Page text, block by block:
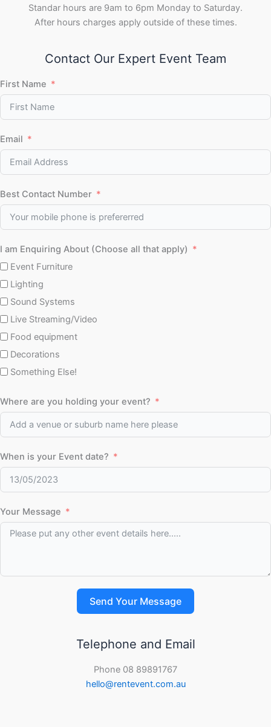
Standar hours are 9am to 6pm Monday to Saturday.
After hours charges apply outside of these times.
Contact Our Expert Event Team
First Name
Email
Best Contact Number
I am Enquiring About (Choose all that apply)
Event Furniture
Lighting
Sound Systems
Live Streaming/Video
Food equipment
Decorations
Something Else!
Where are you holding your event?
When is your Event date?
Your Message
Send Your Message
Telephone and Email
Phone 08 89891767
hello@rentevent.com.au